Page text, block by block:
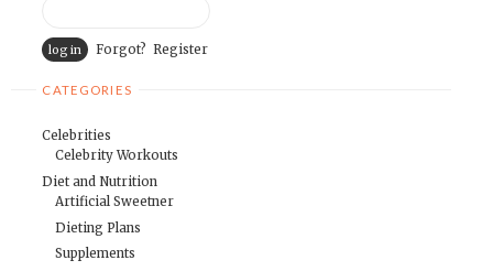
Forgot? Register
CATEGORIES
Celebrities
Celebrity Workouts
Diet and Nutrition
Artificial Sweetner
Dieting Plans
Supplements